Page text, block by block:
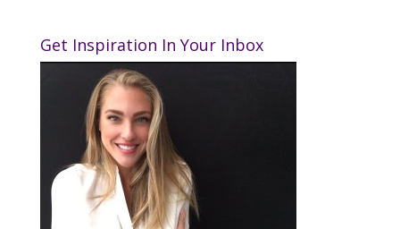
Get Inspiration In Your Inbox